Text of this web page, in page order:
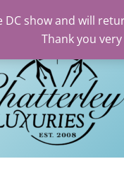
show and will
Thank you